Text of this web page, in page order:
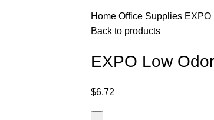
Home Office Supplies EXPO
Back to products
EXPO Low
$6.72